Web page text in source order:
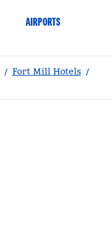
AIRPORTS
/ Fort Mill Hotels /